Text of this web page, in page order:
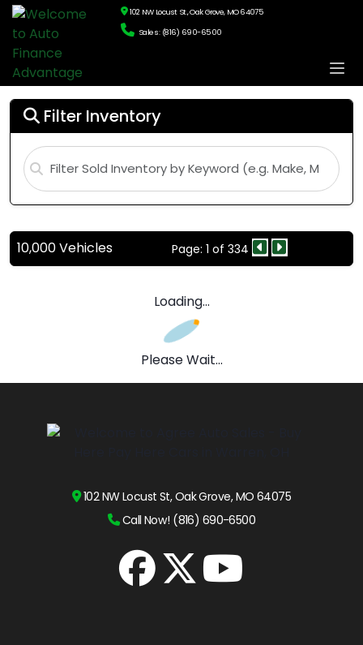
102 NW Locust St., Oak Grove, MO 64075
Sales: (816) 690-6500
Filter Inventory
10,000 Vehicles Page: 1 of 334
Loading...
Please Wait...
102 NW Locust St, Oak Grove, MO 64075
Call Now! (816) 690-6500